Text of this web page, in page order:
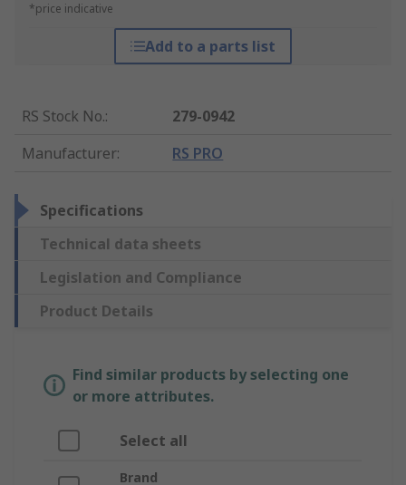
*price indicative
Add to a parts list
RS Stock No.:
279-0942
Manufacturer: RS PRO
Specifications
Technical data sheets
Legislation and Compliance
Product Details
Find similar products by selecting one
or more attributes.
Select all
Brand